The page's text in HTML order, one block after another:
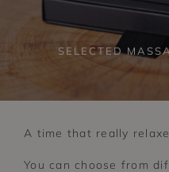
SELECTED
A time that really
You can choose from